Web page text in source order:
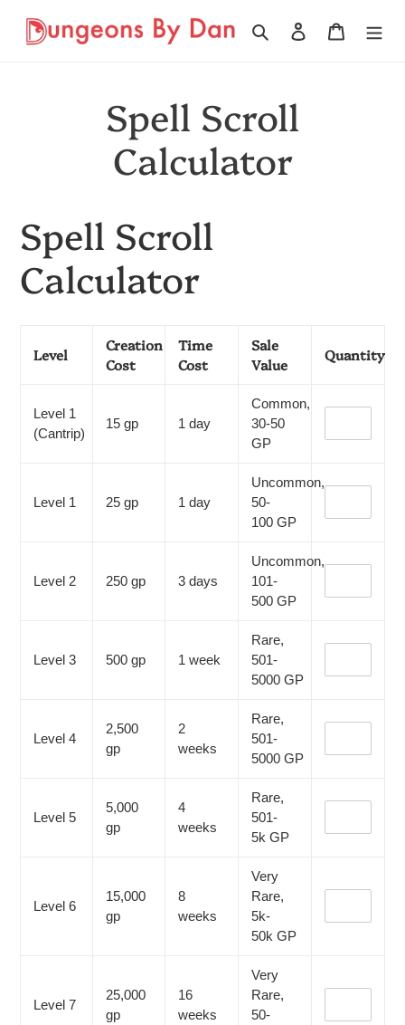
content
Search Log in Cart
Spell Scroll
Calculator
Spell Scroll
Calculator
Level
Creation
Cost
Time
Cost
Sale
Value
Quantity
Level 1
(Cantrip)
15 gp 1 day
Common,
30-50
GP
Level 1 25 gp 1 day
Uncommon,
50-
100 GP
Level 2 250 gp 3 days
Uncommon,
101-
500 GP
Level 3 500 gp 1 week
Rare,
501-
5000 GP
Level 4
2,500
gp
2
weeks
Rare,
501-
5000 GP
Level 5
5,000
gp
4
weeks
Rare,
501-
5k GP
Level 6
15,000
gp
8
weeks
Very
Rare,
5k-
50k GP
Level 7
25,000
gp
16
weeks
Very
Rare,
50-